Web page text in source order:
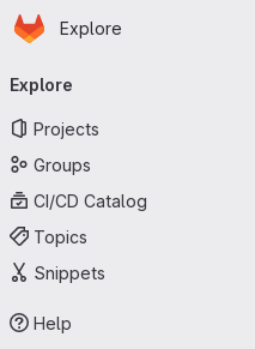
Skip to main content
Homepage
Explore
navigation
Explore
Projects
Groups
CI/CD Catalog
Topics
Snippets
Help